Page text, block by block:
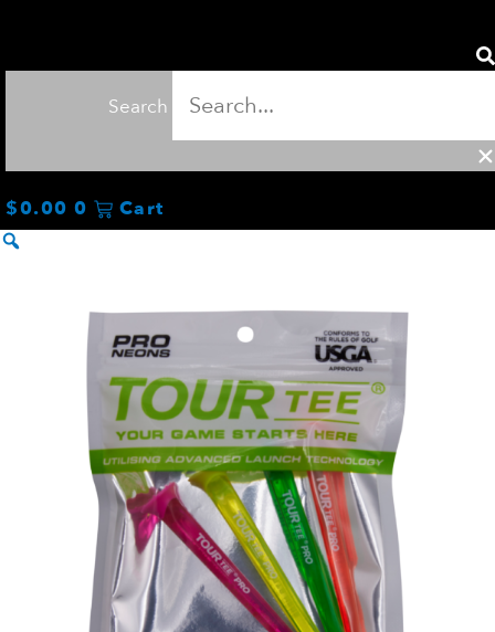
Search
$0.00 0 Cart
quantity